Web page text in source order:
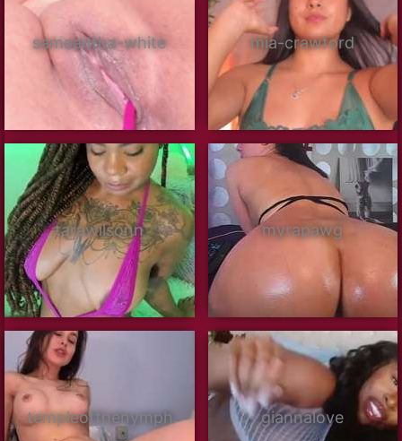
samaantha-white mia-crawford
tarawilsonn myrapawg
templeofthenymph giannalove